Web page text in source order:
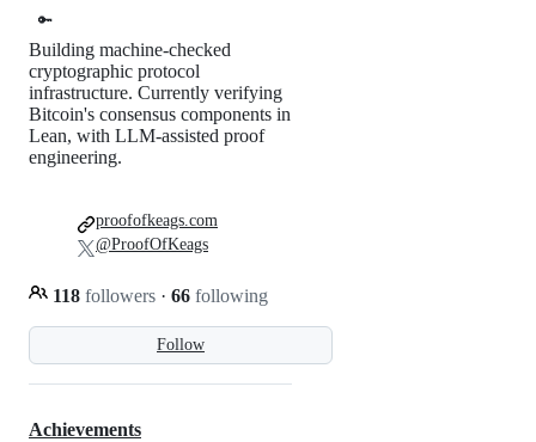
🔑
Follow
Building machine-checked
cryptographic protocol
infrastructure. Currently verifying
Bitcoin's consensus components in
Lean, with LLM-assisted proof
engineering.
118 followers · 66 following
proofofkeags.com
@ProofOfKeags
Achievements